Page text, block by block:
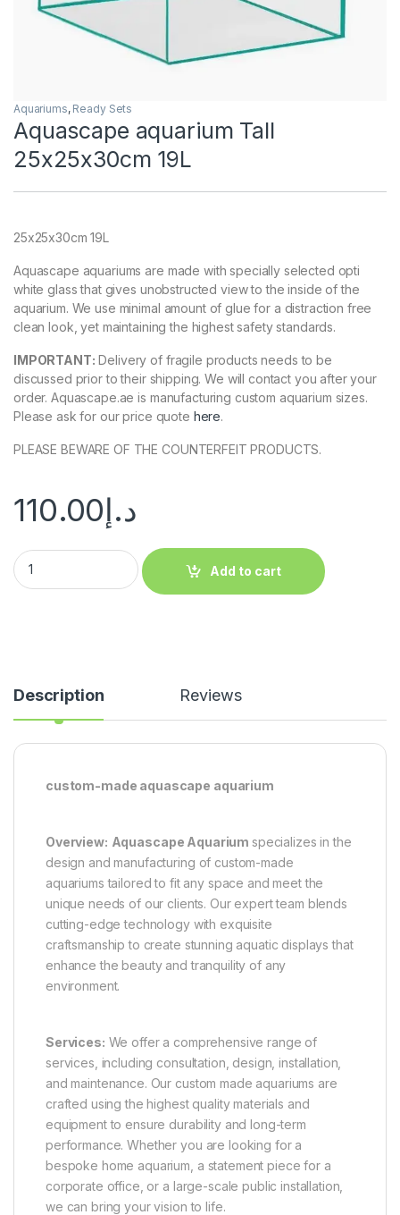
Aquariums, Ready Sets
Aquascape aquarium Tall
25x25x30cm 19L
25x25x30cm 19L
Aquascape aquariums are made with specially selected opti
white glass that gives unobstructed view to the inside of the
aquarium. We use minimal amount of glue for a distraction free
clean look, yet maintaining the highest safety standards.
IMPORTANT: Delivery of fragile products needs to be
discussed prior to their shipping. We will contact you after your
order. Aquascape.ae is manufacturing custom aquarium sizes.
Please ask for our price quote here.
PLEASE BEWARE OF THE COUNTERFEIT PRODUCTS.
د.إ110.00
Add to cart
Description Reviews
custom-made aquascape aquarium
Overview: Aquascape Aquarium specializes in the
design and manufacturing of custom-made
aquariums tailored to fit any space and meet the
unique needs of our clients. Our expert team blends
cutting-edge technology with exquisite
craftsmanship to create stunning aquatic displays that
enhance the beauty and tranquility of any
environment.
Services: We offer a comprehensive range of
services, including consultation, design, installation,
and maintenance. Our custom made aquariums are
crafted using the highest quality materials and
equipment to ensure durability and long-term
performance. Whether you are looking for a
bespoke home aquarium, a statement piece for a
corporate office, or a large-scale public installation,
we can bring your vision to life.